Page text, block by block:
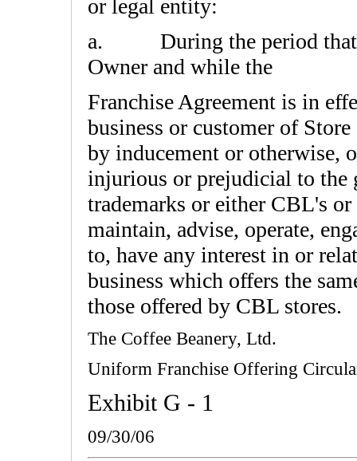
or legal entity:
a.
During the period
Owner and while the
Franchise Agreement is in
business or customer of
by inducement or otherwise,
injurious or prejudicial to
trademarks or either CBL's
maintain, advise, operate,
to, have any interest in or
business which offers the
those offered by CBL stores.
The Coffee Beanery, Ltd.
Uniform Franchise Offering
Exhibit G - 1
09/30/06